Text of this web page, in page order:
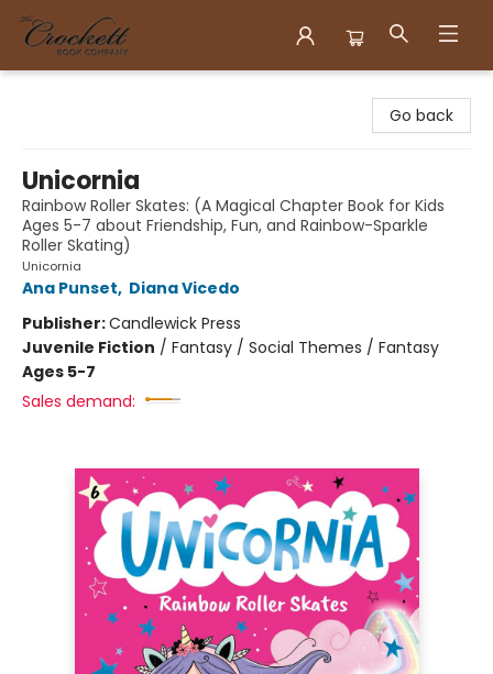
Go back
Unicornia
Rainbow Roller Skates: (A Magical Chapter Book for Kids
Ages 5-7 about Friendship, Fun, and Rainbow-Sparkle
Roller Skating)
Unicornia
Ana Punset, Diana Vicedo
Publisher:Candlewick Press
Juvenile Fiction / Fantasy / Social Themes / Fantasy
Ages 5-7
Sales demand: